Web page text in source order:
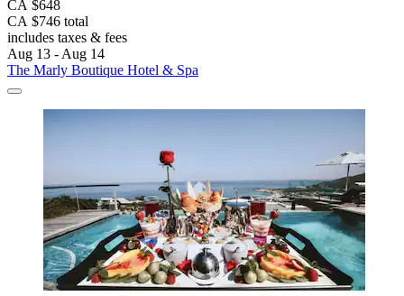
CA $648
CA $746 total
includes taxes & fees
Aug 13 - Aug 14
The Marly Boutique Hotel & Spa